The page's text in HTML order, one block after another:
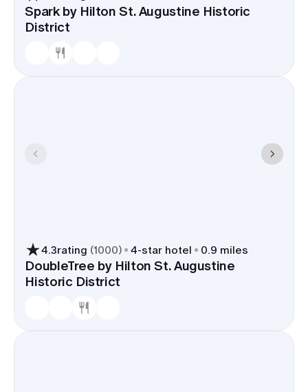
Spark by Hilton St. Augustine Historic
District
4.3rating (1000) 4-star hotel 0.9 miles
DoubleTree by Hilton St. Augustine
Historic District